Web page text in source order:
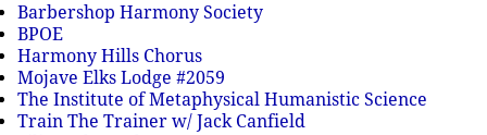
Barbershop Harmony Society
BPOE
Harmony Hills Chorus
Mojave Elks Lodge #2059
The Institute of Metaphysical Humanistic Science
Train The Trainer w/ Jack Canfield